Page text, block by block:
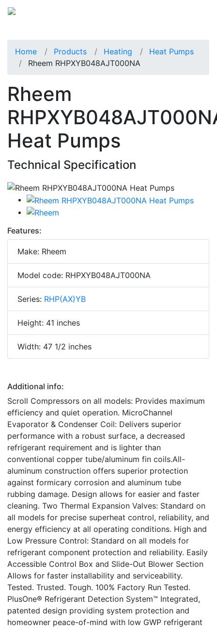
Home Products Heating
Heat Pumps
Rheem RHPXYB048AJT000NA
Rheem
Heat Pumps
Technical Specification
Features:
Make: Rheem
Model code: RHPXYB048AJT000NA
Series: RHP(AX)YB
Height: 41 inches
Width: 47 1/2 inches
Additional info:
Scroll Compressors on all models: Provides maximum
efficiency and quiet operation. MicroChannel
Evaporator & Condenser Coil: Delivers superior
performance with a robust surface, a decreased
refrigerant requirement and is lighter than
conventional copper tube/aluminum fin coils.All-
aluminum construction offers superior protection
against formicary corrosion and aluminum tube
rubbing damage. Design allows for easier and faster
cleaning. Two Thermal Expansion Valves: Standard on
all models for precise superheat control, reliability, and
energy efficiency at all operating conditions. High and
Low Pressure Control: Standard on all models for
refrigerant component protection and reliability. Easily
Accessible Control Box and Slide-Out Blower Section
Allows for faster installability and serviceability.
Tested. Trusted. Tough. 100% Factory Run Tested.
PlusOne® Refrigerant Detection System™ Integrated,
patented design providing system protection and
homeowner peace-of-mind with low GWP refrigerant